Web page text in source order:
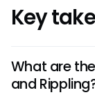
Key
What are
and